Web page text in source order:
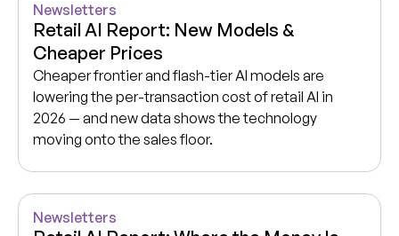
Newsletters
Retail AI Report: New Models &
Cheaper Prices
Cheaper frontier and flash-tier AI models are
lowering the per-transaction cost of retail AI in
2026 — and new data shows the technology
moving onto the sales floor.
Newsletters